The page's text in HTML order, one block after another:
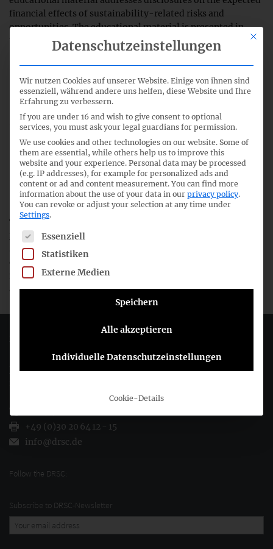
financial effects of sustainability-related risks and
opportunities. The educational material is presented in
three sections:
Overview of the disclosure requirements and their
rationale, which is to provide investors with a clear link
between sustainability and financial reporting.
Mechanisms in the ISSB Standards that facilitate the
preparation of these disclosures, including pragmatic
proportionality approaches.
Illustrations of disclosures of information about
anticipated financial effects.
The ISSB educational material is available
release
on the new educational material, Jenny Bofinger-
Schuster, ISSB member, also discusses the current
development of the ESRS amendment with regard to this
information. SeeEFRAG’s proposals
and thepreliminary view of the DRSC.
Joachimsthaler Str. 34
+49 (0)30 20 64 12 - 15
info@drsc.de
Follow the DRSC:
Subscribe to DRSC-Newsletter
This
Datenschutzeinstellungen
Wir nutzen Cookies auf unserer Website. Einige von ihnen sind
essenziell, während andere uns helfen, diese Website und Ihre
Erfahrung zu verbessern.
If you are under 16 and wish to give consent to optional
services, you must ask your legal guardians for permission.
We use cookies and other technologies on our website. Some of
them are essential, while others help us to improve this
website and your experience. Personal data may be processed
(e.g. IP addresses), for example for personalized ads and
content or ad and content measurement. You can find more
information about the use of your data in our privacy policy.
You can revoke or adjust your selection at any time under
Settings.
The following is a list of service groups for which consent
Essenziell
Statistiken
Externe Medien
Speichern
Alle akzeptieren
Individuelle Datenschutzeinstellungen
Cookie-Details